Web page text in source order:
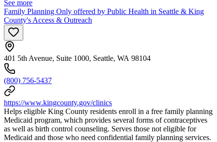
See more
Family Planning Only offered by Public Health in Seattle & King
County's Access & Outreach
401 5th Avenue, Suite 1000, Seattle, WA 98104
(800) 756-5437
https://www.kingcounty.gov/clinics
Helps eligible King County residents enroll in a free family planning
Medicaid program, which provides several forms of contraceptives
as well as birth control counseling. Serves those not eligible for
Medicaid and those who need confidential family planning services.